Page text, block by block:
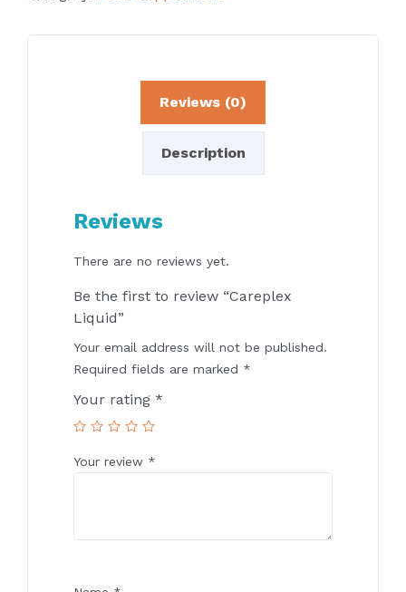
Reviews (0)
Description
Reviews
There are no reviews yet.
Be the first to review “Careplex
Liquid”
Your email address will not be published.
Required fields are marked *
Your rating *
Your review *